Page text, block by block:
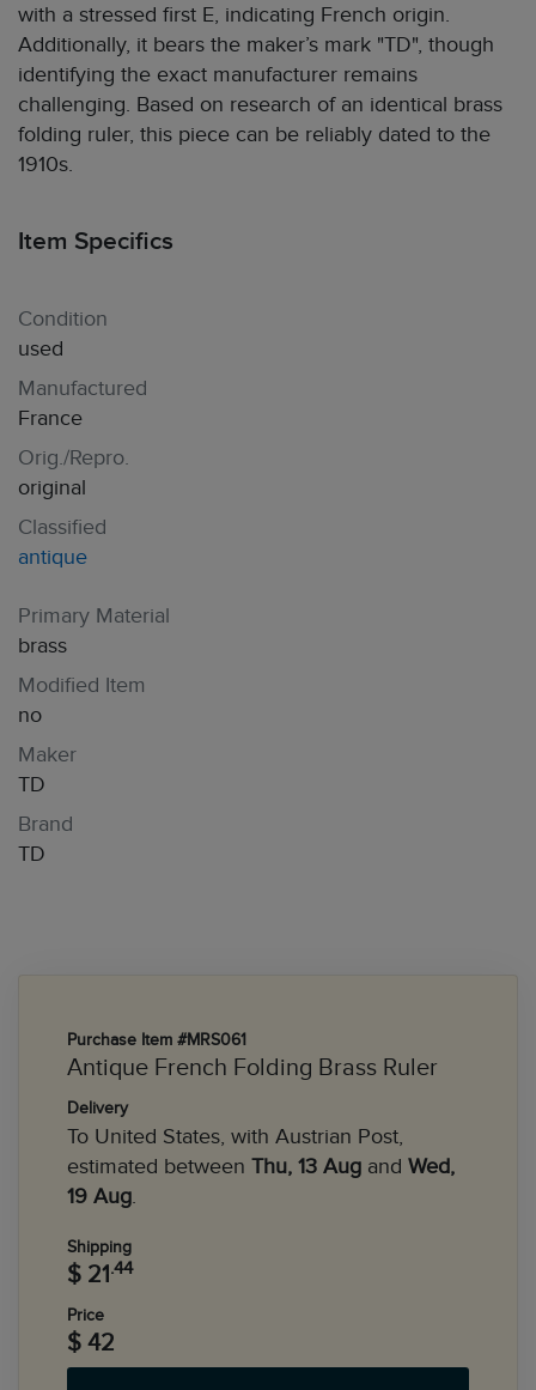
with a stressed first E, indicating French origin.
Additionally, it bears the maker’s mark "TD", though
identifying the exact manufacturer remains
challenging. Based on research of an identical brass
folding ruler, this piece can be reliably dated to the
1910s.
Item Specifics
Condition
used
Manufactured
France
Orig./Repro.
original
Classified
antique
Primary Material
brass
Modified Item
no
Maker
TD
Brand
TD
Purchase Item #MRS061
Antique French Folding Brass Ruler
Delivery
To United States, with Austrian Post,
estimated between Thu, 13 Aug and Wed,
19 Aug.
Shipping
$ 21.44
Price
$ 42